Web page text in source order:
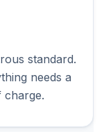
standard.
needs a
charge.